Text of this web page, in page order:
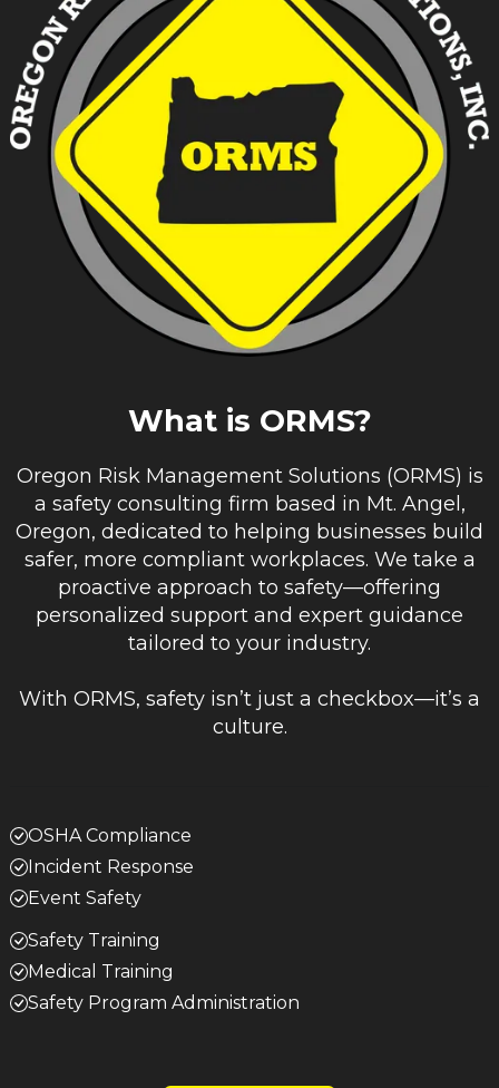
What is ORMS?
Oregon Risk Management Solutions (ORMS) is
a safety consulting firm based in Mt. Angel,
Oregon, dedicated to helping businesses build
safer, more compliant workplaces. We take a
proactive approach to safety—offering
personalized support and expert guidance
tailored to your industry.
With ORMS, safety isn’t just a checkbox—it’s a
culture.
OSHA Compliance
Incident Response
Event Safety
Safety Training
Medical Training
Safety Program Administration